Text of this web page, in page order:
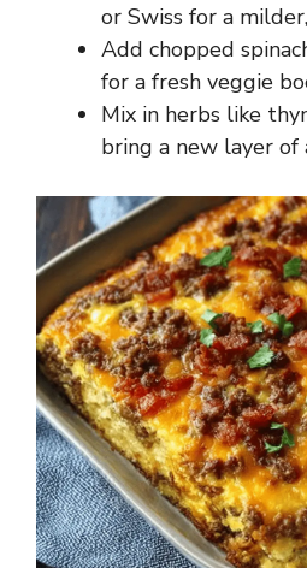
or Swiss for a
Add chopped
for a fresh veggie
Mix in herbs like
bring a new layer of